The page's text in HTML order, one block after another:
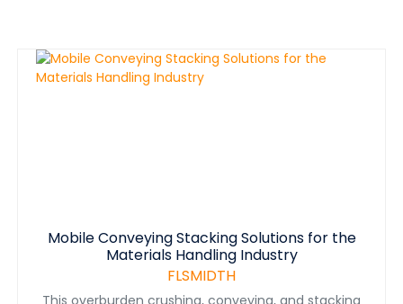
the heavy effluent waste generated in our industry,
while addressing the environmental issues. The
advantage of the AZFAB press is its capabilities to be
Mobile Conveying Stacking Solutions for the
Materials Handling Industry
FLSMIDTH